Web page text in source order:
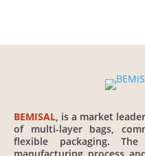
BEMISAL , is a market
of multi-layer bags,
flexible packaging.
manufacturing process